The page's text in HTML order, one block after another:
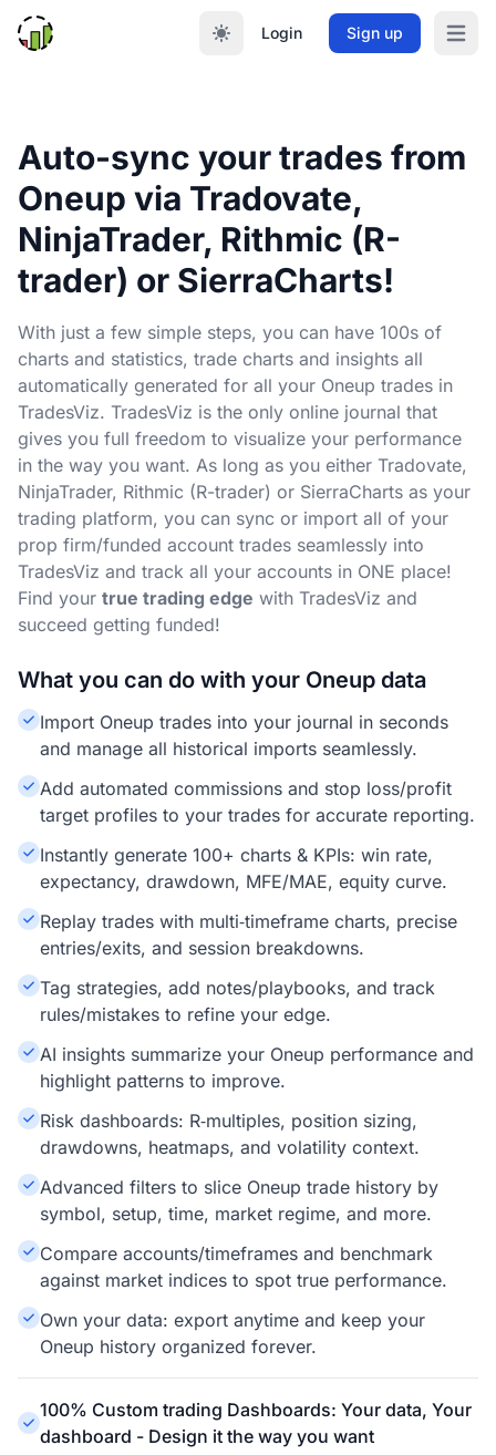
Login Sign up Open
Auto-sync your trades from
Oneup via Tradovate,
NinjaTrader, Rithmic (R-
trader) or SierraCharts!
With just a few simple steps, you can have 100s of
charts and statistics, trade charts and insights all
automatically generated for all your Oneup trades in
TradesViz. TradesViz is the only online journal that
gives you full freedom to visualize your performance
in the way you want. As long as you either Tradovate,
NinjaTrader, Rithmic (R-trader) or SierraCharts as your
trading platform, you can sync or import all of your
prop firm/funded account trades seamlessly into
TradesViz and track all your accounts in ONE place!
Find your true trading edge with TradesViz and
succeed getting funded!
What you can do with your Oneup data
Import Oneup trades into your journal in seconds
and manage all historical imports seamlessly.
Add automated commissions and stop loss/profit
target profiles to your trades for accurate reporting.
Instantly generate 100+ charts & KPIs: win rate,
expectancy, drawdown, MFE/MAE, equity curve.
Replay trades with multi‑timeframe charts, precise
entries/exits, and session breakdowns.
Tag strategies, add notes/playbooks, and track
rules/mistakes to refine your edge.
AI insights summarize your Oneup performance and
highlight patterns to improve.
Risk dashboards: R‑multiples, position sizing,
drawdowns, heatmaps, and volatility context.
Advanced filters to slice Oneup trade history by
symbol, setup, time, market regime, and more.
Compare accounts/timeframes and benchmark
against market indices to spot true performance.
Own your data: export anytime and keep your
Oneup history organized forever.
100% Custom trading Dashboards: Your data, Your
dashboard - Design it the way you want